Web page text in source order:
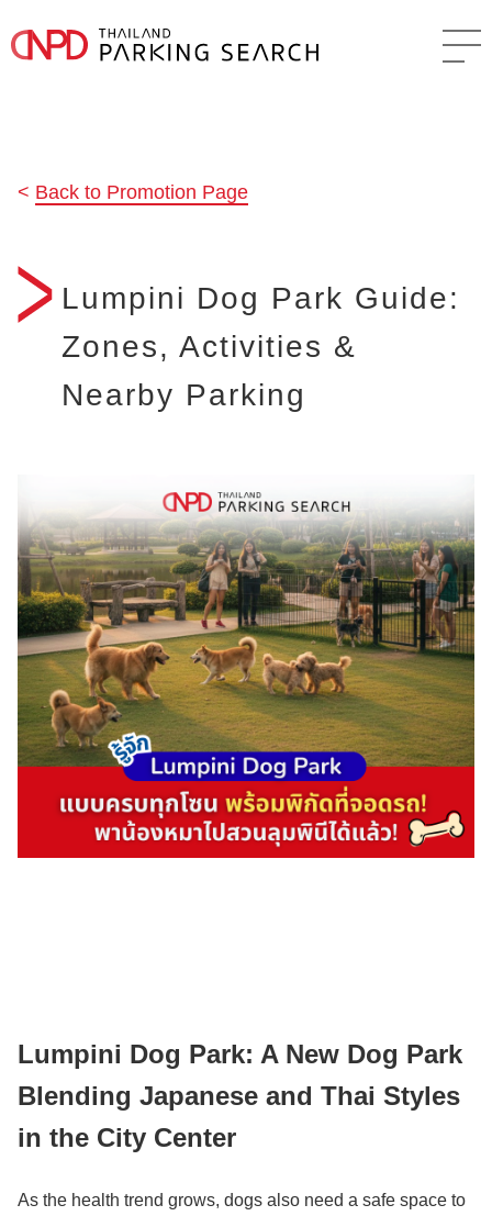
Back to Promotion Page
Lumpini Dog Park Guide:
Zones, Activities &
Nearby Parking
Lumpini Dog Park: A New Dog Park
Blending Japanese and Thai Styles
in the City Center
As the health trend grows, dogs also need a safe space to